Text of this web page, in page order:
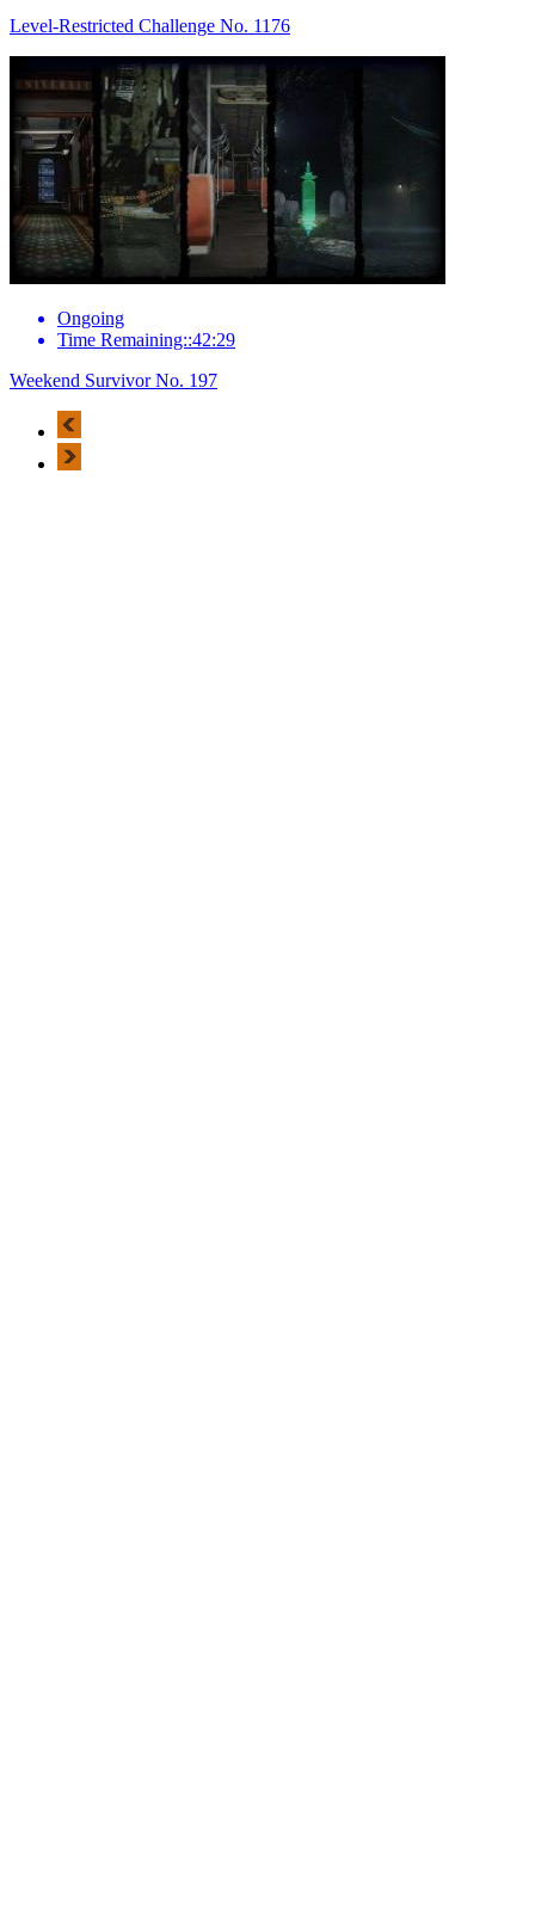
Level-Restricted Challenge No. 1176
Ongoing
Time Remaining::42:29
Weekend Survivor No. 197